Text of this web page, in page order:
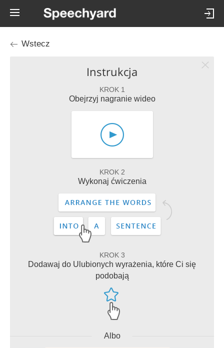
Wstecz
Instrukcja
KROK 1
Obejrzyj nagranie wideo
KROK 2
Wykonaj ćwiczenia
KROK 3
Dodawaj do Ulubionych wyrażenia, które Ci się
podobają
Albo